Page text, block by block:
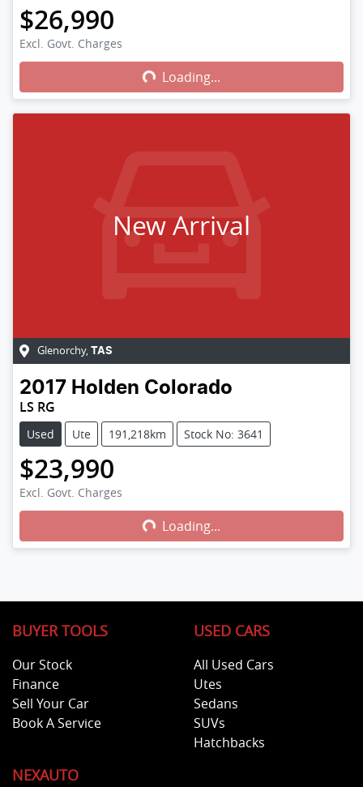
$26,990
Excl. Govt. ChargesLoading... Loading...
New Arrival
Glenorchy, TAS
2017 Holden Colorado
LS RG
Used Ute 191,218km Stock No: 3641
$23,990
Excl. Govt. ChargesLoading... Loading...
BUYER TOOLS
Our Stock
Finance
Sell Your Car
Book A Service
USED CARS
All Used Cars
Utes
Sedans
SUVs
Hatchbacks
NEXAUTO